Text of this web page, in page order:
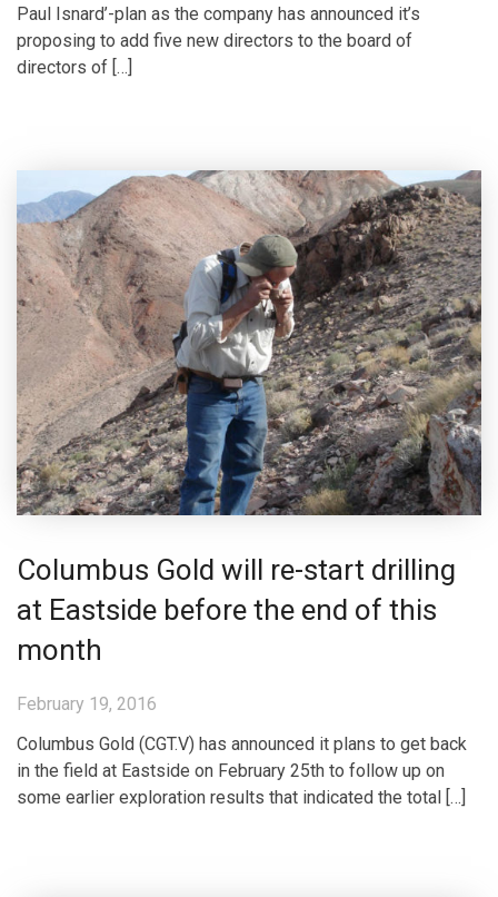
Paul Isnard’-plan as the company has announced it’s
proposing to add five new directors to the board of
directors of […]
Columbus Gold will re-start drilling
at Eastside before the end of this
month
February 19, 2016
Columbus Gold (CGT.V) has announced it plans to get back
in the field at Eastside on February 25th to follow up on
some earlier exploration results that indicated the total […]